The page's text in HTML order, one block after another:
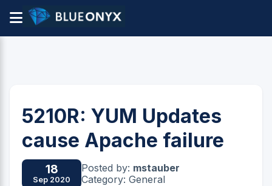
5210R: YUM Updates
cause Apache failure
18
Sep 2020
Posted by: mstauber
Category: General